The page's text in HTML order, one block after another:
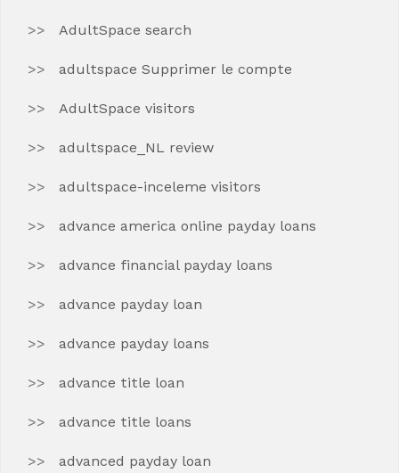
AdultSpace search
adultspace Supprimer le compte
AdultSpace visitors
adultspace_NL review
adultspace-inceleme visitors
advance america online payday loans
advance financial payday loans
advance payday loan
advance payday loans
advance title loan
advance title loans
advanced payday loan